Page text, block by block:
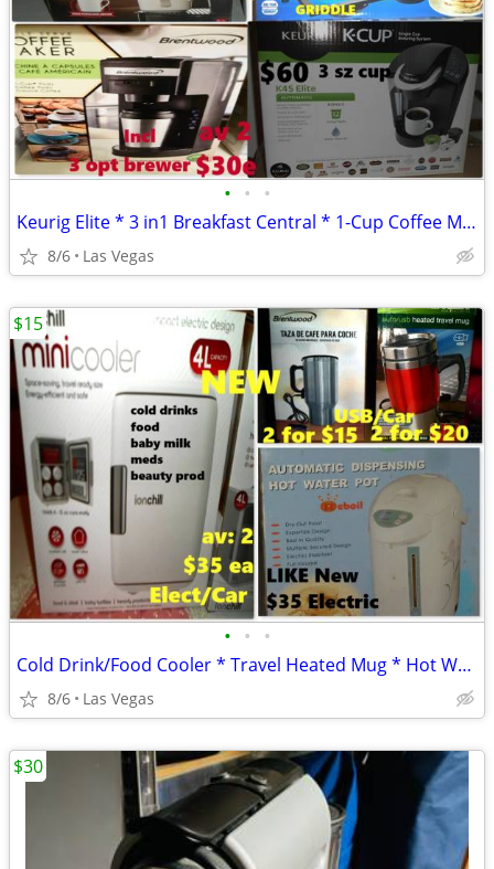
• • •
Keurig Elite * 3 in1 Breakfast Central * 1-Cup Coffee Maker -$20-$60
8/6 Las Vegas
• • •
Cold Drink/Food Cooler * Travel Heated Mug * Hot Water Dispenser
8/6 Las Vegas
$15
$30